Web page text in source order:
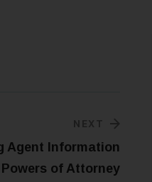
NEXT
Agent Information
of Attorney